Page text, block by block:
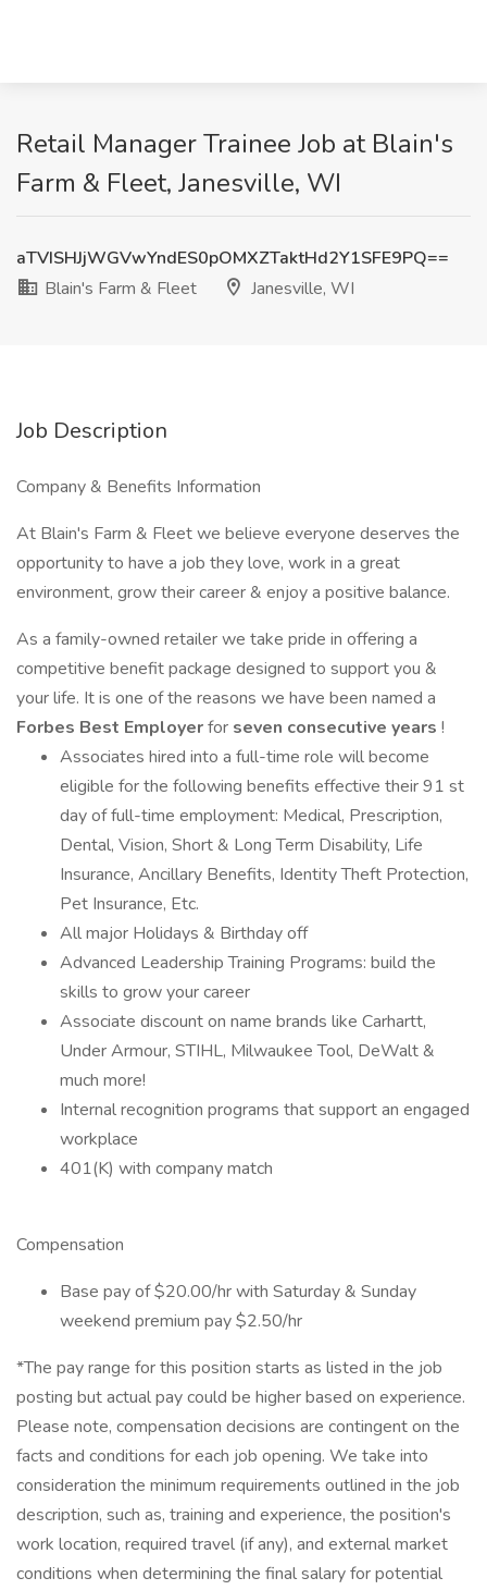
Retail Manager Trainee Job at Blain's
Farm & Fleet, Janesville, WI
aTVISHJjWGVwYndES0pOMXZTaktHd2Y1SFE9PQ==
Blain's Farm & Fleet
Janesville, WI
Job Description
Company & Benefits Information
At Blain's Farm & Fleet we believe everyone deserves the
opportunity to have a job they love, work in a great
environment, grow their career & enjoy a positive balance.
As a family-owned retailer we take pride in offering a
competitive benefit package designed to support you &
your life. It is one of the reasons we have been named a
Forbes Best Employerfor seven consecutive years !
Associates hired into a full-time role will become
eligible for the following benefits effective their 91 st
day of full-time employment: Medical, Prescription,
Dental, Vision, Short & Long Term Disability, Life
Insurance, Ancillary Benefits, Identity Theft Protection,
Pet Insurance, Etc.
All major Holidays & Birthday off
Advanced Leadership Training Programs: build the
skills to grow your career
Associate discount on name brands like Carhartt,
Under Armour, STIHL, Milwaukee Tool, DeWalt &
much more!
Internal recognition programs that support an engaged
workplace
401(K) with company match
Compensation
Base pay of $20.00/hr with Saturday & Sunday
weekend premium pay $2.50/hr
*The pay range for this position starts as listed in the job
posting but actual pay could be higher based on experience.
Please note, compensation decisions are contingent on the
facts and conditions for each job opening. We take into
consideration the minimum requirements outlined in the job
description, such as, training and experience, the position's
work location, required travel (if any), and external market
conditions when determining the final salary for potential